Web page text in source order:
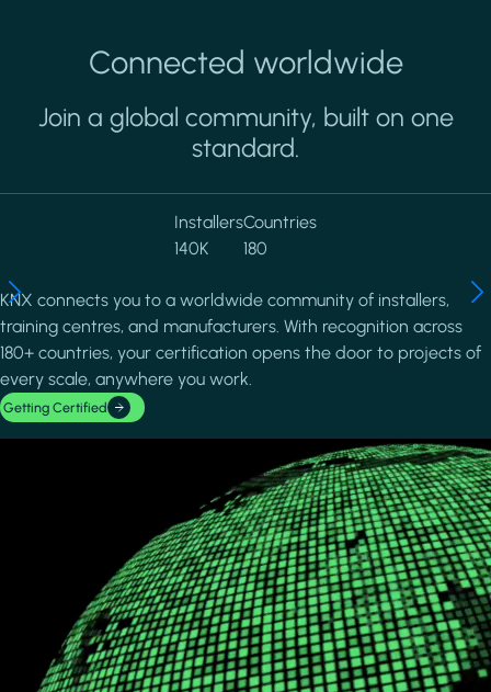
Connected worldwide
Join a global community, built on one
standard.
Installers
140K
Countries
180
KNX connects you to a worldwide community of installers,
training centres, and manufacturers. With recognition across
180+ countries, your certification opens the door to projects of
every scale, anywhere you work.
Getting Certified